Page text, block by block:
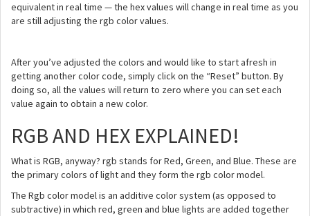
equivalent in real time — the hex values will change in real time as you
are still adjusting the rgb color values.
After you’ve adjusted the colors and would like to start afresh in
getting another color code, simply click on the “Reset” button. By
doing so, all the values will return to zero where you can set each
value again to obtain a new color.
RGB AND HEX EXPLAINED!
What is RGB, anyway? rgb stands for Red, Green, and Blue. These are
the primary colors of light and they form the rgb color model.
The Rgb color model is an additive color system (as opposed to
subtractive) in which red, green and blue lights are added together